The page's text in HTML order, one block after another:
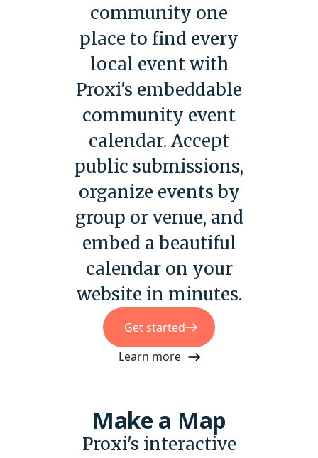
community one
place to find every
local event with
Proxi's embeddable
community event
calendar. Accept
public submissions,
organize events by
group or venue, and
embed a beautiful
calendar on your
website in minutes.
Get started
Learn more
Make a Map
Proxi's interactive